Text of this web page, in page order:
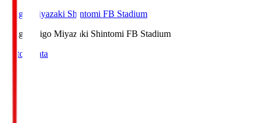
Ichigo Miyazaki Shintomi FB Stadium
Ichigo
Ichigo Miyazaki Shintomi FB Stadium
Match Data